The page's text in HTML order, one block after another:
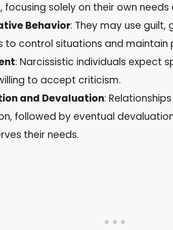
focusing solely on their own needs
Behavior: They may use
to control situations and maintain
: Narcissistic individuals expect
to accept criticism.
and Devaluation:
followed by eventual
their needs.